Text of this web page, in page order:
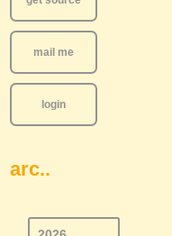
mail me
login
arc..